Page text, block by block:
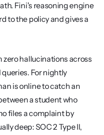
Fini's reasoning engine
to the policy and gives a
zero hallucinations across
For nightly
is online to catch an
a student who
files a complaint by
deep: SOC 2 Type II,